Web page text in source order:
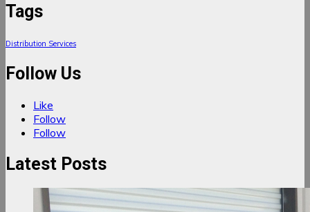
Tags
Distribution Services
Follow Us
Like
Follow
Follow
Latest Posts